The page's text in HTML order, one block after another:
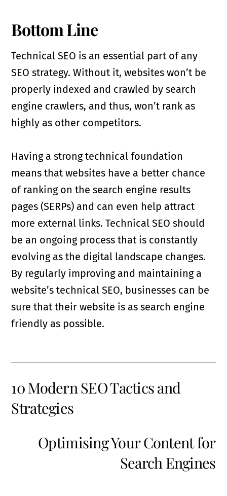
Bottom Line
Technical SEO is an essential part of any
SEO strategy. Without it, websites won’t be
properly indexed and crawled by search
engine crawlers, and thus, won’t rank as
highly as other competitors.
Having a strong technical foundation
means that websites have a better chance
of ranking on the search engine results
pages (SERPs) and can even help attract
more external links. Technical SEO should
be an ongoing process that is constantly
evolving as the digital landscape changes.
By regularly improving and maintaining a
website’s technical SEO, businesses can be
sure that their website is as search engine
friendly as possible.
10 Modern SEO Tactics and
Strategies
Optimising Your Content for
Search Engines